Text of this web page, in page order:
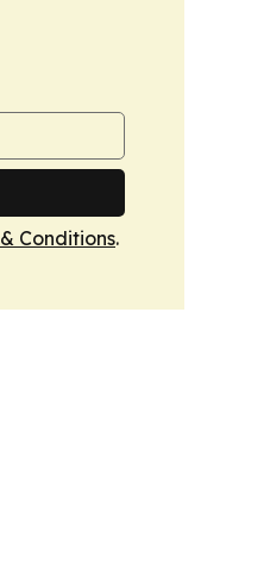
Conditions.